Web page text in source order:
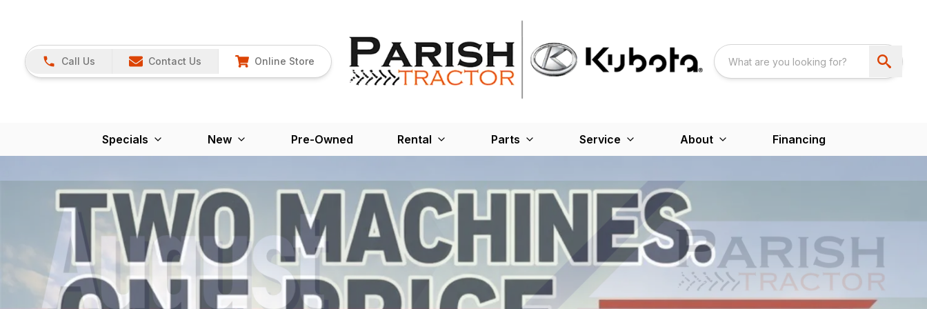
Call Us Contact Us Online Store
Specials New Pre-Owned Rental Parts Service About Financing